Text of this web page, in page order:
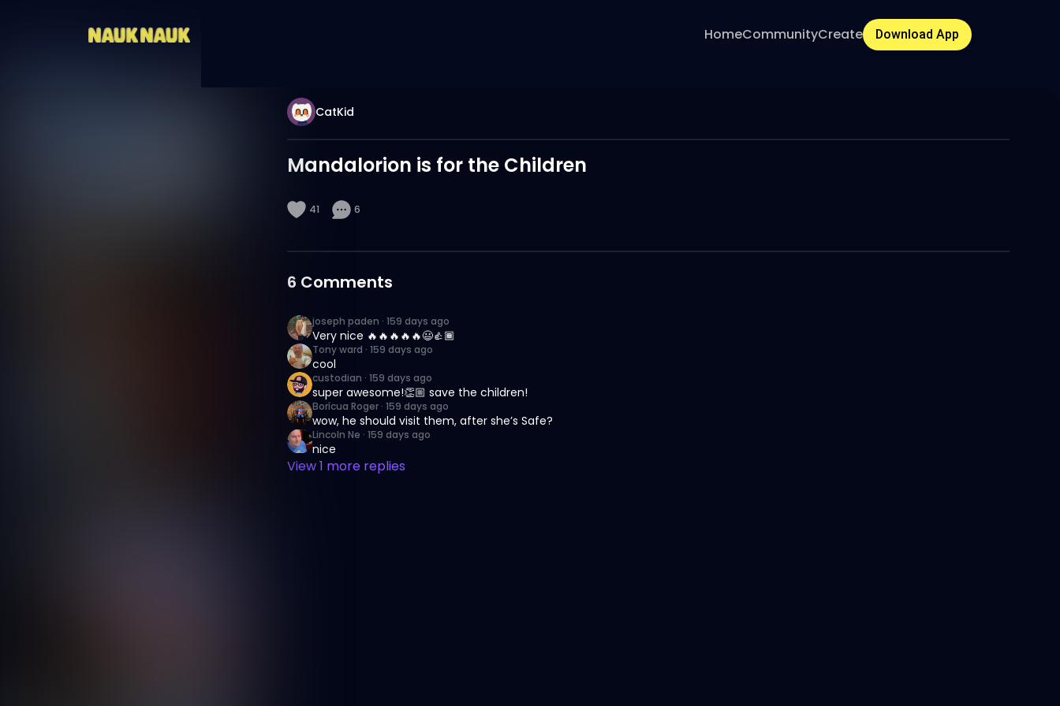
HomeCommunityCreate Download App
CatKid
Mandalorion is for the Children
41 6
6 Comments
joseph paden · 159 days ago
Very nice 🔥🔥🔥🔥🔥😃👍🏾
Tony ward · 159 days ago
cool
custodian · 159 days ago
super awesome!👏🏼 save the children!
Borícua Roger · 159 days ago
wow, he should visit them, after she’s Safe?
Lincoln Ne · 159 days ago
nice
View1 more replies